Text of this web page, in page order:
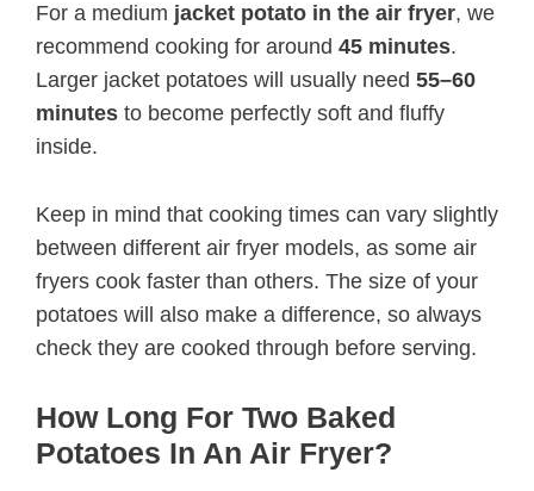
For a medium jacket potato in the air fryer, we
recommend cooking for around 45 minutes.
Larger jacket potatoes will usually need 55–60
minutes to become perfectly soft and fluffy
inside.
Keep in mind that cooking times can vary slightly
between different air fryer models, as some air
fryers cook faster than others. The size of your
potatoes will also make a difference, so always
check they are cooked through before serving.
How Long For Two Baked
Potatoes In An Air Fryer?